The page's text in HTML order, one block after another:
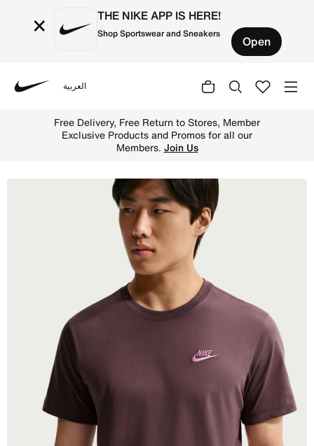
× THE NIKE APP IS HERE!
Shop Sportswear and Sneakers Open
العربية
Free Delivery, Free Return to Stores, Member
Exclusive Products and Promos for all our
Members. Join Us